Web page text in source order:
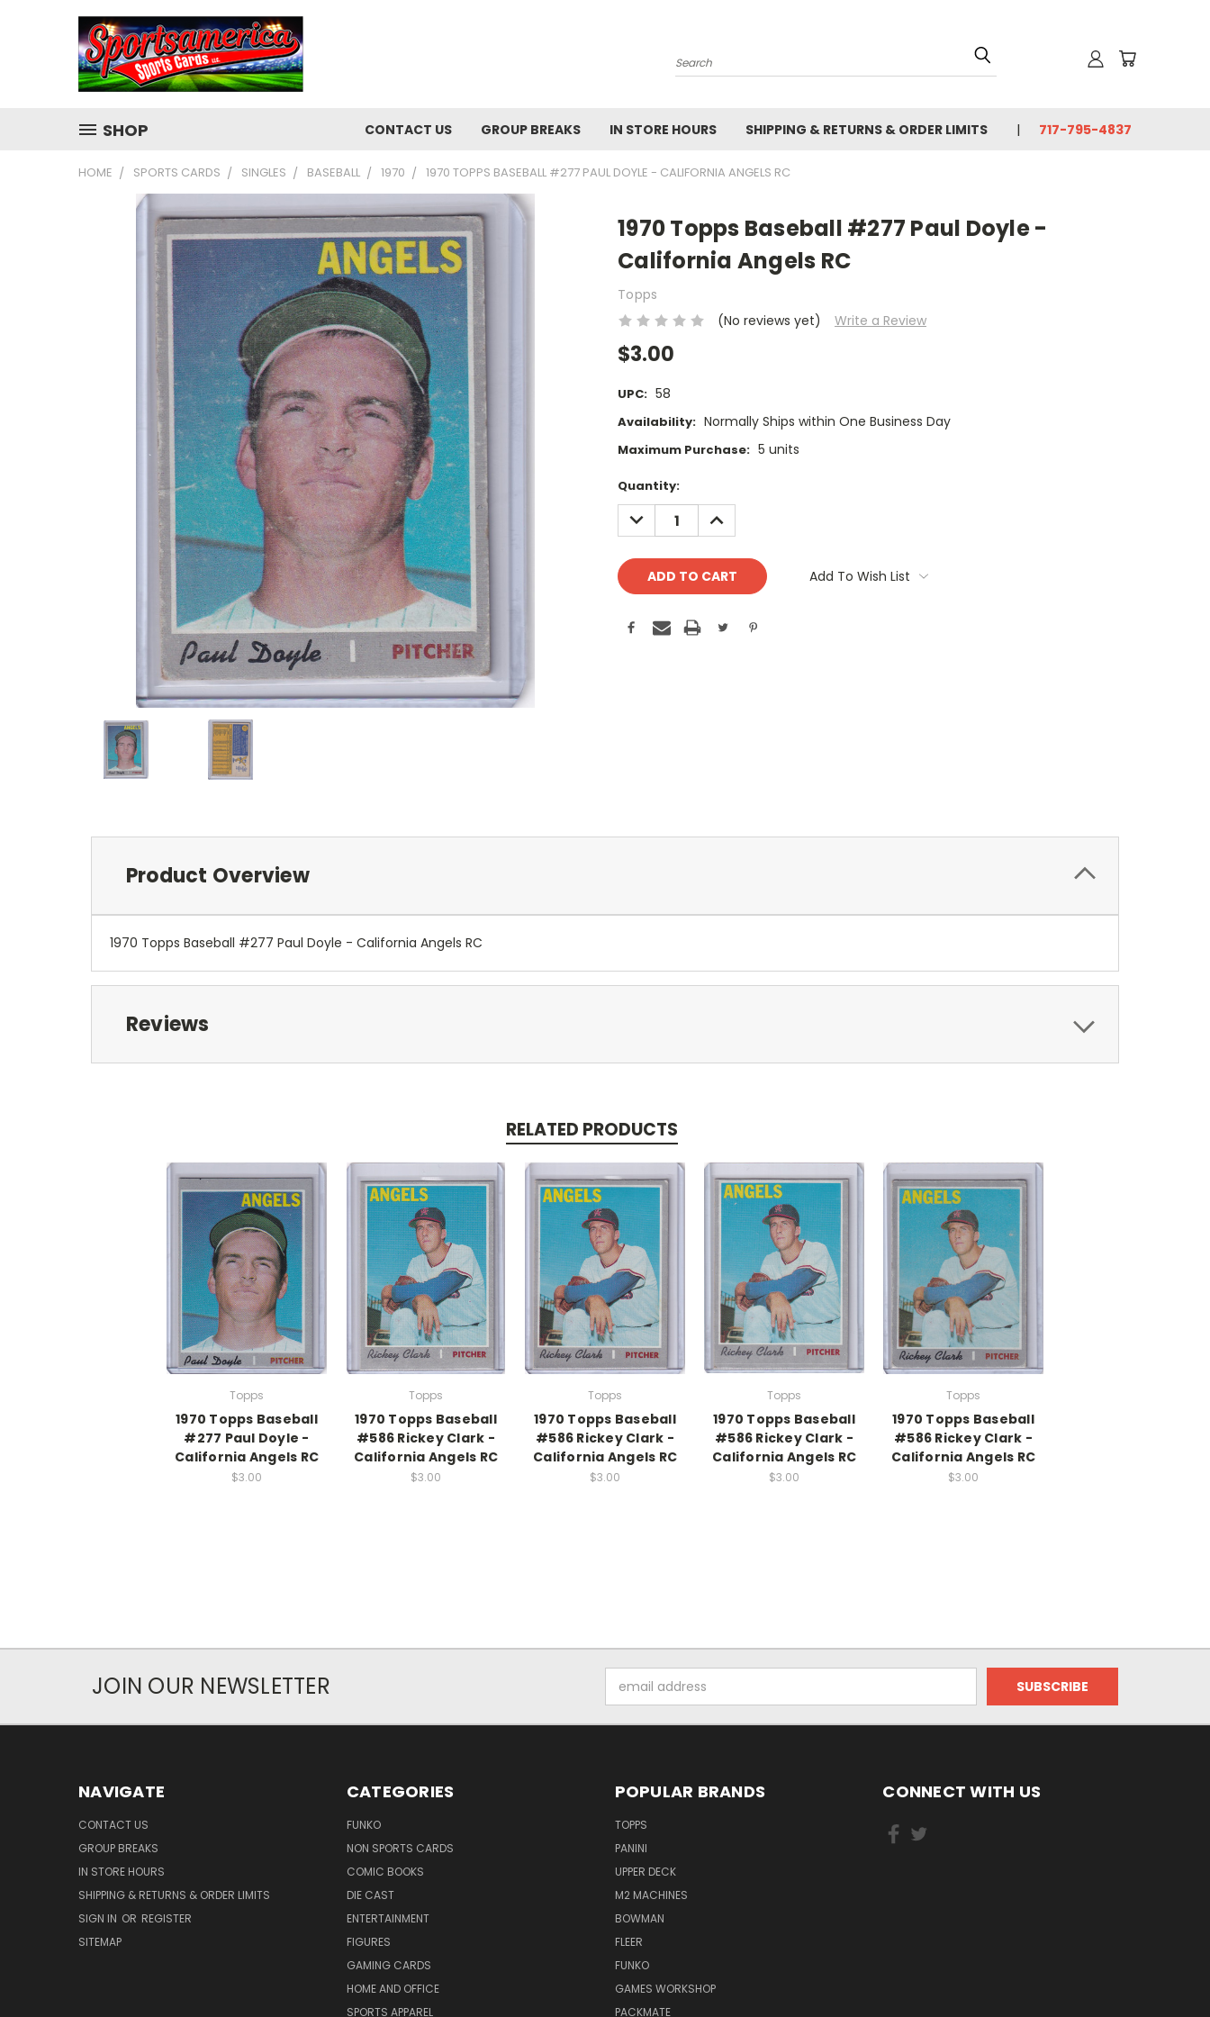
Search
SHOP CONTACT US GROUP BREAKS IN STORE HOURS SHIPPING & RETURNS & ORDER LIMITS 717-795-4837
HOME SPORTS CARDS SINGLES BASEBALL 1970 1970 TOPPS BASEBALL #277 PAUL DOYLE - CALIFORNIA ANGELS RC
1970 Topps Baseball #277 Paul Doyle -
California Angels RC
Topps
(No reviews yet)
Write a Review
$3.00
UPC: 58
Availability: Normally Ships within One Business Day
Maximum Purchase: 5 units
Current
Stock:
Quantity:
DECREASE
QUANTITY:
INCREASE
QUANTITY:
Add To Wish List
Product Overview
1970 Topps Baseball #277 Paul Doyle - California Angels RC
Reviews
RELATED PRODUCTS
Topps
1970 Topps Baseball
#277 Paul Doyle -
California Angels RC
$3.00
Topps
1970 Topps Baseball
#586 Rickey Clark -
California Angels RC
$3.00
Topps
1970 Topps Baseball
#586 Rickey Clark -
California Angels RC
$3.00
Topps
1970 Topps Baseball
#586 Rickey Clark -
California Angels RC
$3.00
Topps
1970 Topps Baseball
#586 Rickey Clark -
California Angels RC
$3.00
JOIN OUR NEWSLETTER
Address
NAVIGATE
CONTACT US
GROUP BREAKS
IN STORE HOURS
SHIPPING & RETURNS & ORDER LIMITS
SIGN IN OR REGISTER
SITEMAP
CATEGORIES
FUNKO
NON SPORTS CARDS
COMIC BOOKS
DIE CAST
ENTERTAINMENT
FIGURES
GAMING CARDS
HOME AND OFFICE
SPORTS APPAREL
POPULAR BRANDS
TOPPS
PANINI
UPPER DECK
M2 MACHINES
BOWMAN
FLEER
FUNKO
GAMES WORKSHOP
PACKMATE
CONNECT WITH US